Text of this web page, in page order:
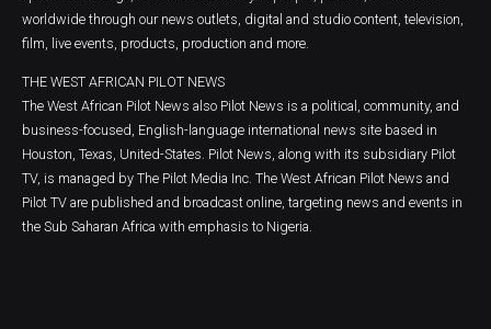
worldwide through our news outlets, digital and studio content, television,
film, live events, products, production and more.
THE WEST AFRICAN PILOT NEWS
The West African Pilot News also Pilot News is a political, community, and
business-focused, English-language international news site based in
Houston, Texas, United-States. Pilot News, along with its subsidiary Pilot
TV, is managed by The Pilot Media Inc. The West African Pilot News and
Pilot TV are published and broadcast online, targeting news and events in
the Sub Saharan Africa with emphasis to Nigeria.